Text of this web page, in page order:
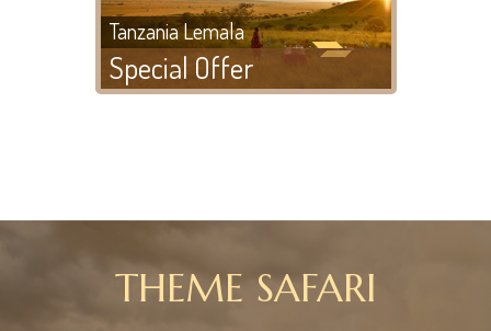
Tanzania Lemala
Special Offer
THEME SAFARI